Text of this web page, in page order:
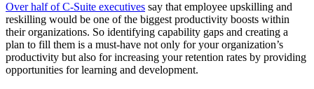
Over half of C-Suite executives say that employee upskilling and
reskilling would be one of the biggest productivity boosts within
their organizations. So identifying capability gaps and creating a
plan to fill them is a must-have not only for your organization’s
productivity but also for increasing your retention rates by providing
opportunities for learning and development.